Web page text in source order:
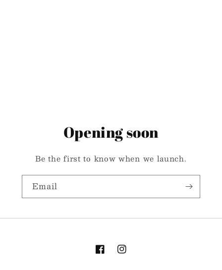
Opening soon
Be the first to know when we launch.
Email
FacebookInstagram